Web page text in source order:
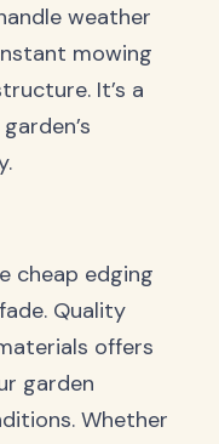
weather
mowing
It’s a
cheap edging
Quality
offers
garden
Whether